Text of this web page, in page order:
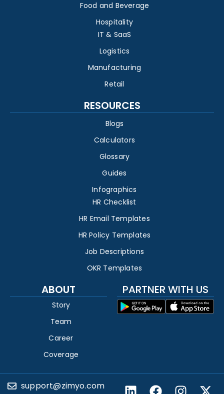
Food and Beverage
Hospitality
IT & SaaS
Logistics
Manufacturing
Retail
RESOURCES
Blogs
Calculators
Glossary
Guides
Infographics
HR Checklist
HR Email Templates
HR Policy Templates
Job Descriptions
OKR Templates
ABOUT
Story
Team
Career
Coverage
PARTNER WITH US
support@zimyo.com